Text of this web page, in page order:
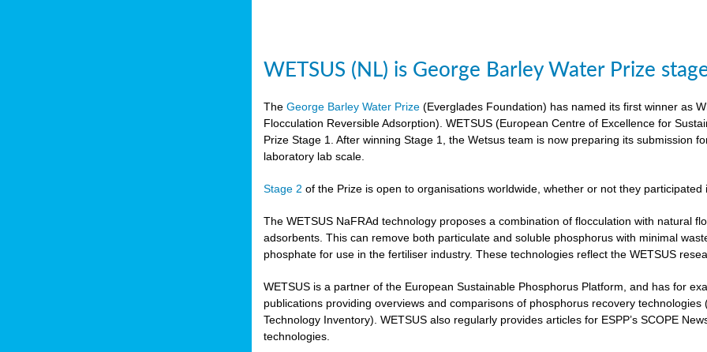
WETSUS (NL) is George Barley Water Prize
TheGeorge Barley Water Prize (Everglades Foundation) has named its first winner as
Flocculation Reversible Adsorption). WETSUS (European Centre of Excellence for
Prize Stage 1. After winning Stage 1, the Wetsus team is now preparing its submission
laboratory lab scale.
Stage 2 of the Prize is open to organisations worldwide, whether or not they participated
The WETSUS NaFRAd technology proposes a combination of flocculation with natural
adsorbents. This can remove both particulate and soluble phosphorus with minimal
phosphate for use in the fertiliser industry. These technologies reflect the WETSUS
WETSUS is a partner of the European Sustainable Phosphorus Platform, and has for
publications providing overviews and comparisons of phosphorus recovery technologies
Technology Inventory). WETSUS also regularly provides articles for ESPP’s SCOPE
technologies.